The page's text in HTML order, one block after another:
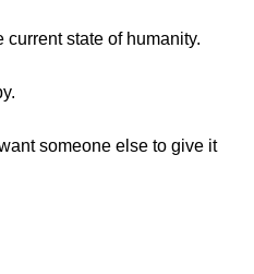
state of humanity.
someone else to give it